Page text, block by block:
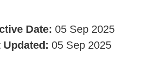
Date: 05 Sep 2025
Updated: 05 Sep 2025